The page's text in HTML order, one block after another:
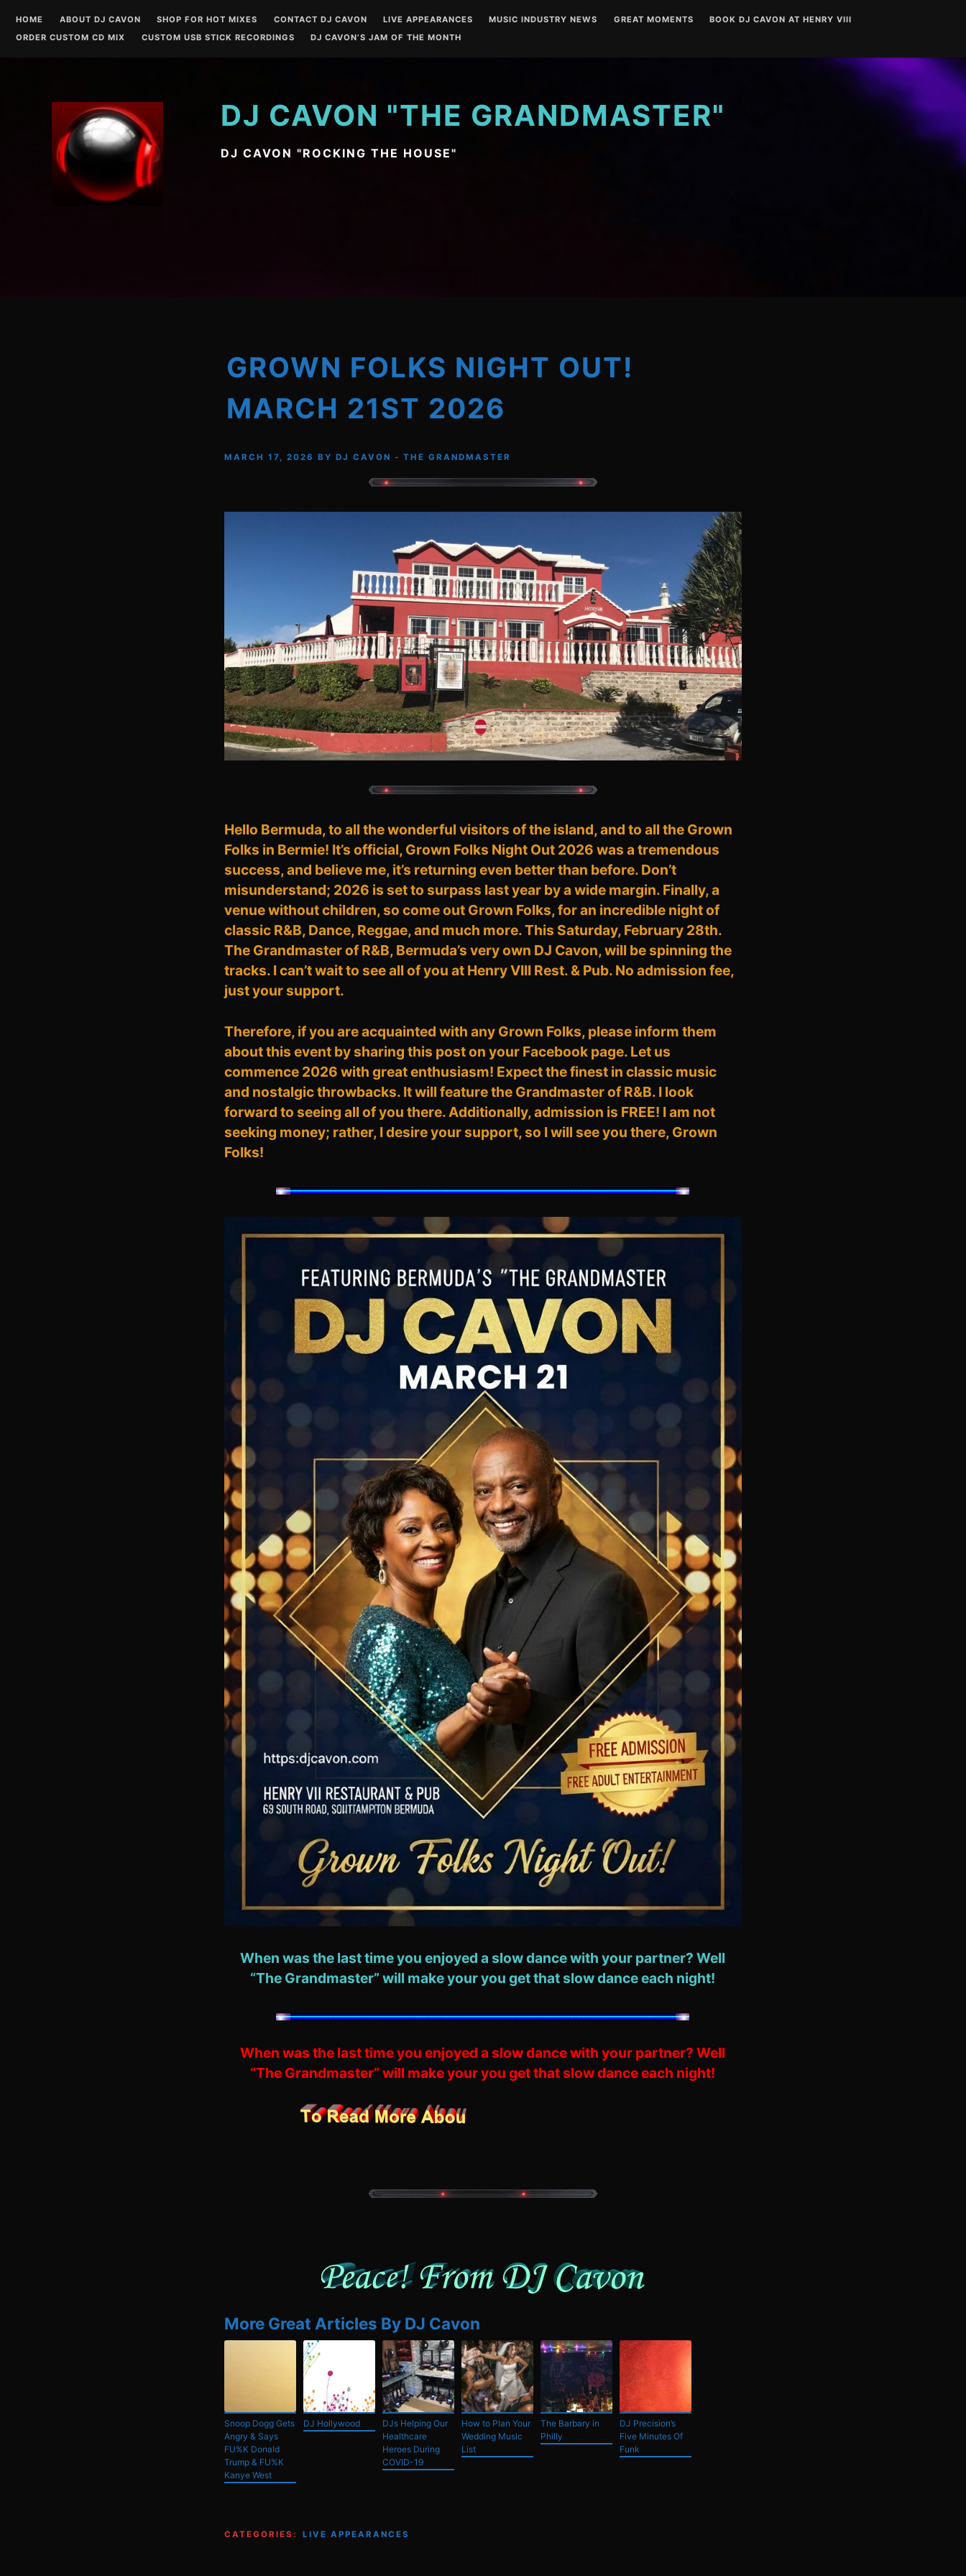
content
HOME ABOUT DJ CAVON SHOP FOR HOT MIXES CONTACT DJ CAVON LIVE APPEARANCES MUSIC INDUSTRY NEWS GREAT MOMENTS
BOOK DJ CAVON AT HENRY VIII
ORDER CUSTOM CD MIX
CUSTOM USB STICK RECORDINGS DJ CAVON’S JAM OF THE MONTH
DJ CAVON "THE GRANDMASTER"
DJ CAVON "ROCKING THE HOUSE"
GROWN FOLKS NIGHT OUT!
MARCH 21ST 2026
MARCH 17, 2026 BY DJ CAVON - THE GRANDMASTER
Hello Bermuda, to all the wonderful visitors of the island, and to all the Grown
Folks in Bermie! It’s official, Grown Folks Night Out 2026 was a tremendous
success, and believe me, it’s returning even better than before. Don’t
misunderstand; 2026 is set to surpass last year by a wide margin. Finally, a
venue without children, so come out Grown Folks, for an incredible night of
classic R&B, Dance, Reggae, and much more. This Saturday, February 28th.
The Grandmaster of R&B, Bermuda’s very own DJ Cavon, will be spinning the
tracks. I can’t wait to see all of you at Henry VIII Rest. & Pub. No admission fee,
just your support.
Therefore, if you are acquainted with any Grown Folks, please inform them
about this event by sharing this post on your Facebook page. Let us
commence 2026 with great enthusiasm! Expect the finest in classic music
and nostalgic throwbacks. It will feature the Grandmaster of R&B. I look
forward to seeing all of you there. Additionally, admission is FREE! I am not
seeking money; rather, I desire your support, so I will see you there, Grown
Folks!
When was the last time you enjoyed a slow dance with your partner? Well
“The Grandmaster” will make your you get that slow dance each night!
When was the last time you enjoyed a slow dance with your partner? Well
“The Grandmaster” will make your you get that slow dance each night!
More Great Articles By DJ Cavon
Snoop Dogg Gets
Angry & Says
FU%K Donald
Trump & FU%K
Kanye West
DJ Hollywood
DJs Helping Our
Healthcare
Heroes During
COVID-19
How to Plan Your
Wedding Music
List
The Barbary in
Philly
DJ Precision’s
Five Minutes Of
Funk
CATEGORIES: LIVE APPEARANCES